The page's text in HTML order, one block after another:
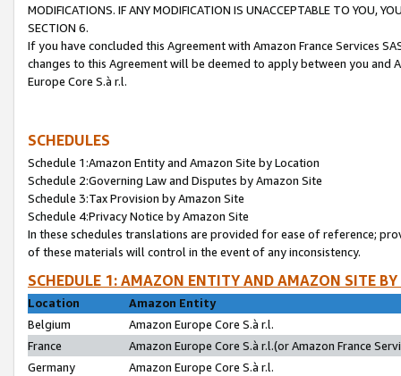
MODIFICATIONS. IF ANY MODIFICATION IS UNACCEPTABLE TO YOU,
SECTION 6.
If you have concluded this Agreement with Amazon France Services
changes to this Agreement will be deemed to apply between you and
Europe Core S.à r.l.
SCHEDULES
Schedule 1:Amazon Entity and Amazon Site by Location
Schedule 2:Governing Law and Disputes by Amazon Site
Schedule 3:Tax Provision by Amazon Site
Schedule 4:Privacy Notice by Amazon Site
In these schedules translations are provided for ease of reference;
of these materials will control in the event of any inconsistency.
SCHEDULE 1: AMAZON ENTITY AND AMAZON SITE
Location
Amazon Entity
Belgium
Amazon Europe Core S.à r.l.
France
Amazon Europe Core S.à r.l.(or Amazon France
Germany
Amazon Europe Core S.à r.l.